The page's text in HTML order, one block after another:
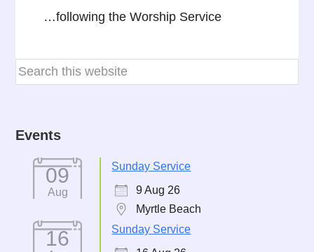
…following the Worship Service
Events
09
Aug
Sunday Service
9 Aug 26
Myrtle Beach
16
Sunday Service